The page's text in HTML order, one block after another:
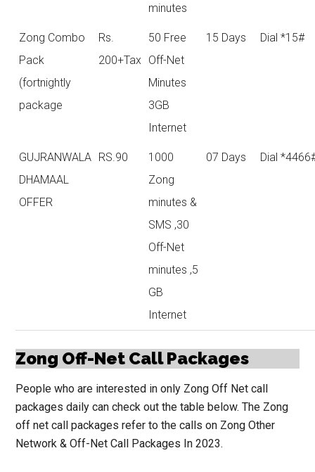
minutes
Zong Combo
Pack
(fortnightly
package
Rs.
200+Tax
50 Free
Off-Net
Minutes
3GB
Internet
15 Days Dial *15#
GUJRANWALA
DHAMAAL
OFFER
RS.90
1000
Zong
minutes &
SMS ,30
Off-Net
minutes ,5
GB
Internet
07 Days Dial
Zong Off-Net Call Packages
People who are interested in only Zong Off Net call
packages dailycan check out the table below. The Zong
off net call packages refer to the calls on Zong Other
Network & Off-Net Call Packages In 2023.